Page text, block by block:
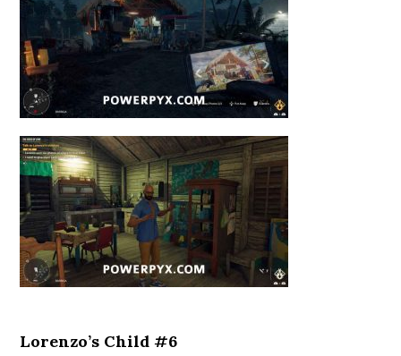
Lorenzo’s Child #6